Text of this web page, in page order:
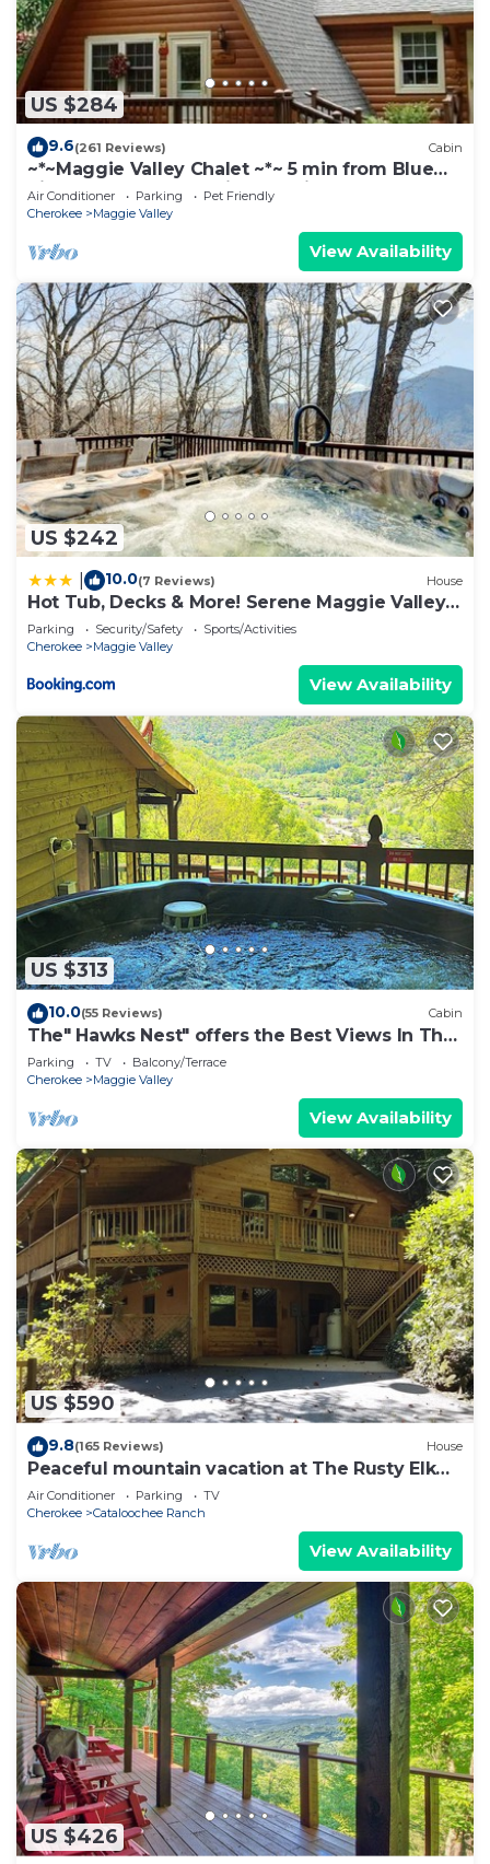
US $284
9.6(261 Reviews) Cabin
~*~Maggie Valley Chalet ~*~ 5 min from Blue
Ridge Parkway. Beautiful Mt. Views
Air Conditioner Parking
Pet Friendly
Cherokee
Maggie Valley
View Availability
US $242
10.0(7 Reviews) House
Hot Tub, Decks & More! Serene Maggie Valley
Home
Parking Security/Safety
Sports/Activities
Cherokee
Maggie Valley
View Availability
US $313
10.0(55 Reviews) Cabin
The" Hawks Nest" offers the Best Views In The
Valley
Parking TV
Balcony/Terrace
Cherokee
Maggie Valley
View Availability
US $590
9.8(165 Reviews) House
Peaceful mountain vacation at The Rusty Elk
Retreat
Air Conditioner Parking
TV
Cherokee
Cataloochee Ranch
View Availability
US $426